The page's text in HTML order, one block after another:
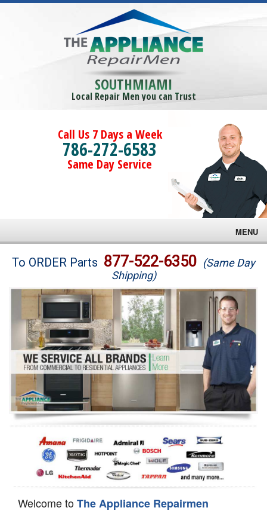
SOUTHMIAMI
Local Repair Men you can Trust
Call Us 7 Days a Week
786-272-6583
Same Day Service
MENU
Brands
Washer Repair
Dryer Repair
Refrigerator Repair
Oven Repair
Dishwasher Repair
To ORDER Parts 877-522-6350 (Same Day
Shipping)
Welcome toThe Appliance Repairmen